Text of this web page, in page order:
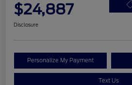
$24,887
Disclosure
Personalize My Payment
Text Us